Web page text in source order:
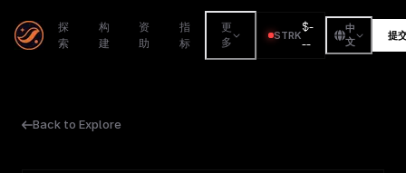
探
索
构
建
资
助
指
标
更
多
STRK
$-
--
中
文
提
Back to Explore